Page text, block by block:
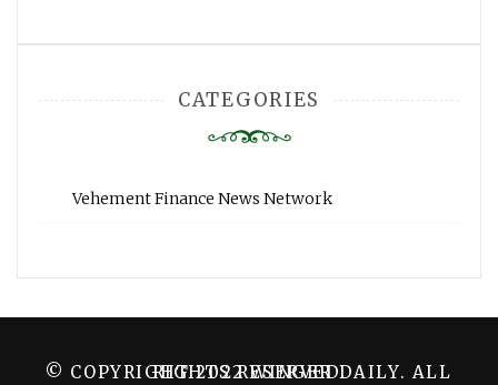
CATEGORIES
Vehement Finance News Network
© COPYRIGHT 2022 WINGER DAILY. ALL RIGHTS RESERVED.